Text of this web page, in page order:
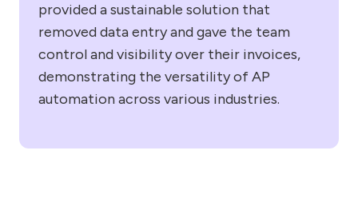
provided a sustainable solution that
removed data entry and gave the team
control and visibility over their invoices,
demonstrating the versatility of AP
automation across various industries.